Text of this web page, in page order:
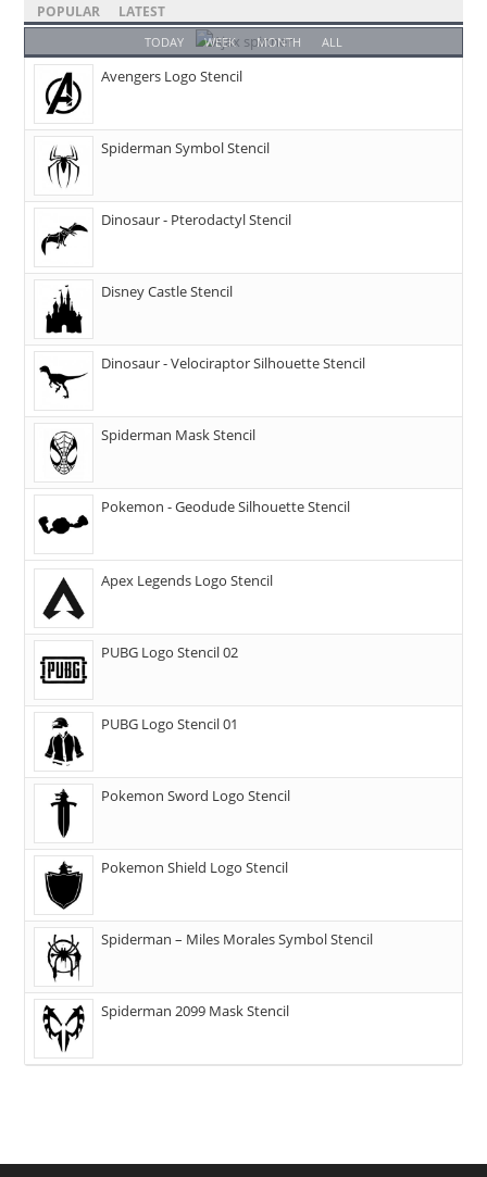
POPULAR LATEST
TODAY WEEK MONTH ALL
Avengers Logo Stencil
Spiderman Symbol Stencil
Dinosaur - Pterodactyl Stencil
Disney Castle Stencil
Dinosaur - Velociraptor Silhouette Stencil
Spiderman Mask Stencil
Pokemon - Geodude Silhouette Stencil
Apex Legends Logo Stencil
PUBG Logo Stencil 02
PUBG Logo Stencil 01
Pokemon Sword Logo Stencil
Pokemon Shield Logo Stencil
Spiderman – Miles Morales Symbol Stencil
Spiderman 2099 Mask Stencil